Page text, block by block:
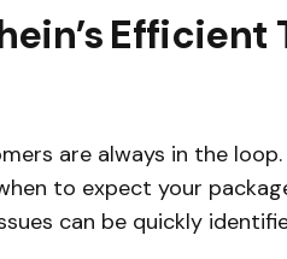
Efficient
are always in the loop.
to expect your
can be quickly